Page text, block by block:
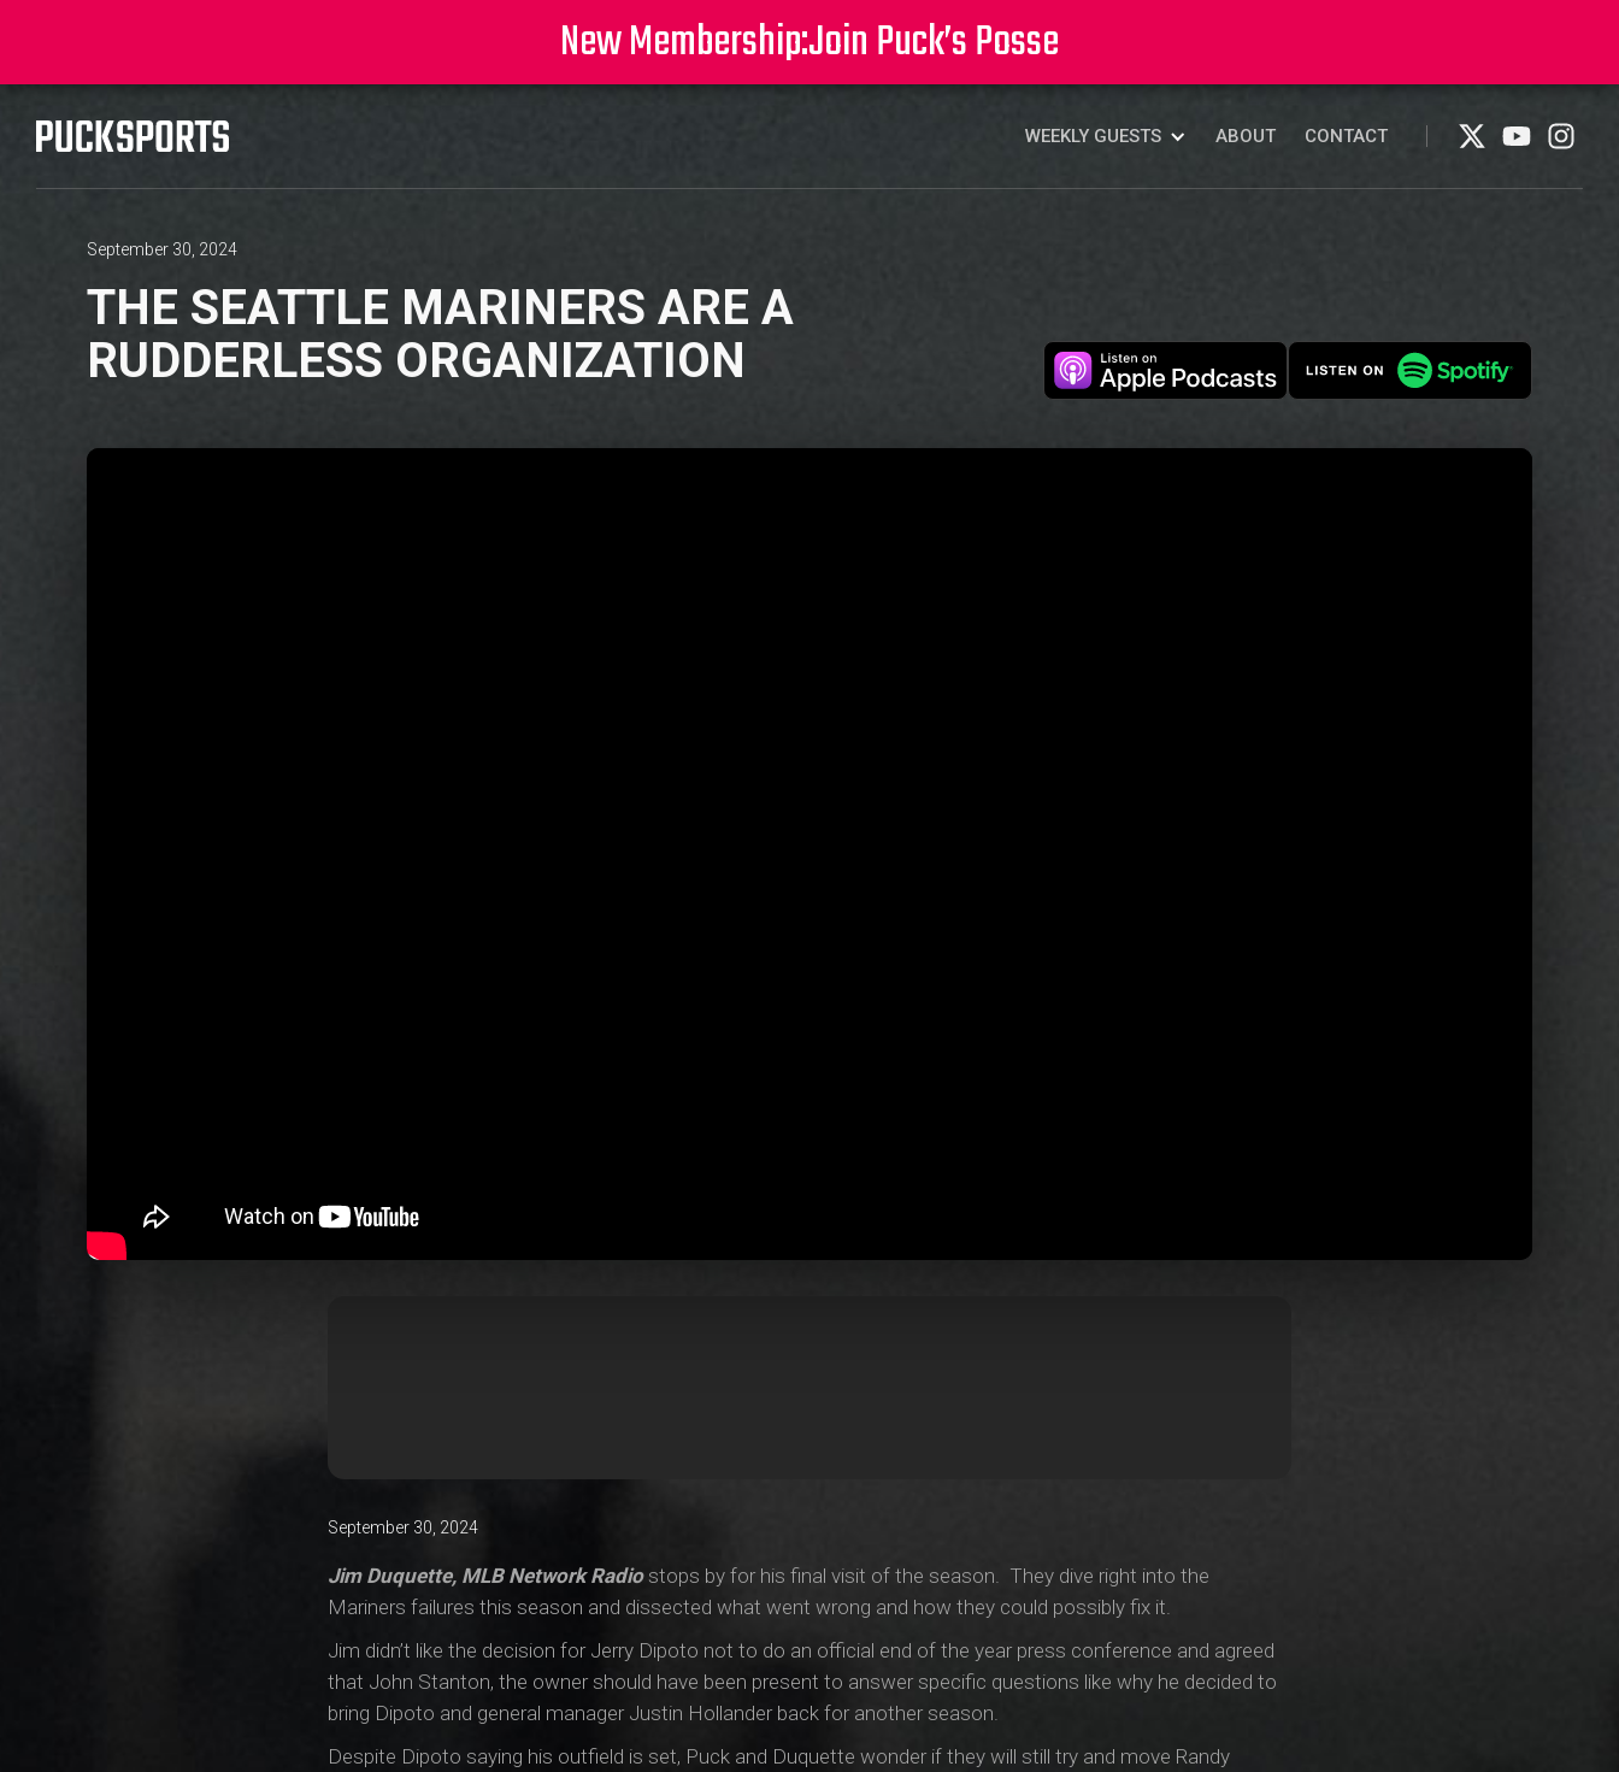
New Membership:Join Puck’s Posse
WEEKLY GUESTS ABOUT CONTACT
September 30, 2024
THE SEATTLE MARINERS ARE A
RUDDERLESS ORGANIZATION
September 30, 2024
Jim Duquette, MLB Network Radio stops by for his final visit of the season. They dive right into the
Mariners failures this season and dissected what went wrong and how they could possibly fix it.
Jim didn’t like the decision for Jerry Dipoto not to do an official end of the year press conference and agreed
that John Stanton, the owner should have been present to answer specific questions like why he decided to
bring Dipoto and general manager Justin Hollander back for another season.
Despite Dipoto saying his outfield is set, Puck and Duquette wonder if they will still try and move Randy